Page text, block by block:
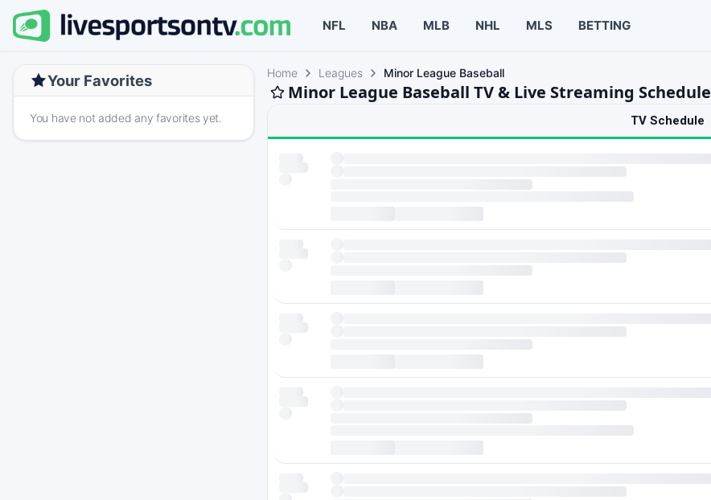
NFL NBA MLB NHL MLS BETTING
Your Favorites
You have not added any favorites yet.
Home Leagues Minor League Baseball
Minor League Baseball TV & Live Streaming Schedule
TV Schedule